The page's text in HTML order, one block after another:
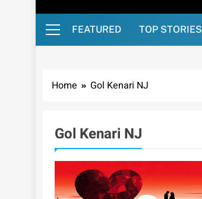
FEATURED TOP STORIES
Home Gol Kenari NJ
Gol Kenari NJ